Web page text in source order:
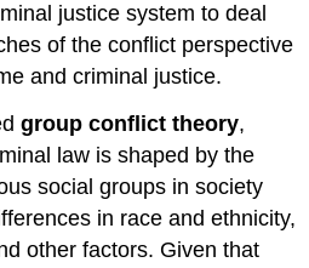
justice system to deal
of the conflict perspective
and criminal justice.
group conflict theory,
law is shaped by the
social groups in society
in race and ethnicity,
other factors. Given that